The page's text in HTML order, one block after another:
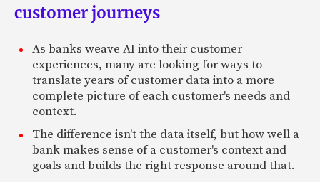
customer journeys
As banks weave AI into their customer
experiences, many are looking for ways to
translate years of customer data into a more
complete picture of each customer's needs and
context.
The difference isn't the data itself, but how well a
bank makes sense of a customer's context and
goals and builds the right response around that.